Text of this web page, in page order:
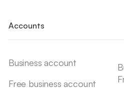
Accounts
Business account
Free business account